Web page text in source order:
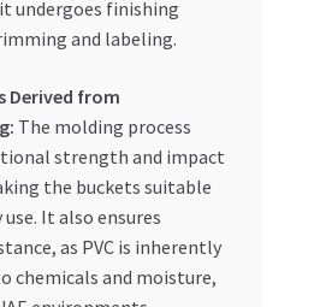
undergoes finishing
and labeling.
Derived from
The molding process
strength and impact
the buckets suitable
It also ensures
as PVC is inherently
chemicals and moisture,